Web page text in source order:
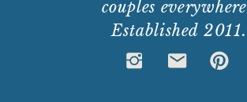
couples
Established 2011.